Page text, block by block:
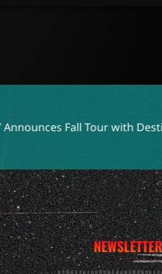
with Destiny Bond and